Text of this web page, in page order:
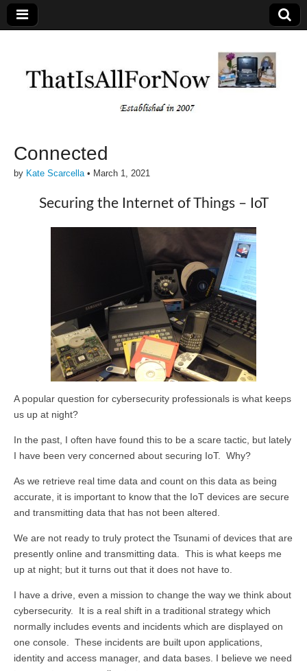
Connected
by Kate Scarcella• March 1, 2021
Securing the Internet of Things – IoT
A popular question for cybersecurity professionals is what keeps
us up at night?
In the past, I often have found this to be a scare tactic, but lately
I have been very concerned about securing IoT. Why?
As we retrieve real time data and count on this data as being
accurate, it is important to know that the IoT devices are secure
and transmitting data that has not been altered.
We are not ready to truly protect the Tsunami of devices that are
presently online and transmitting data. This is what keeps me
up at night; but it turns out that it does not have to.
I have a drive, even a mission to change the way we think about
cybersecurity. It is a real shift in a traditional strategy which
normally includes events and incidents which are displayed on
one console. These incidents are built upon applications,
identity and access manager, and data bases. I believe we need